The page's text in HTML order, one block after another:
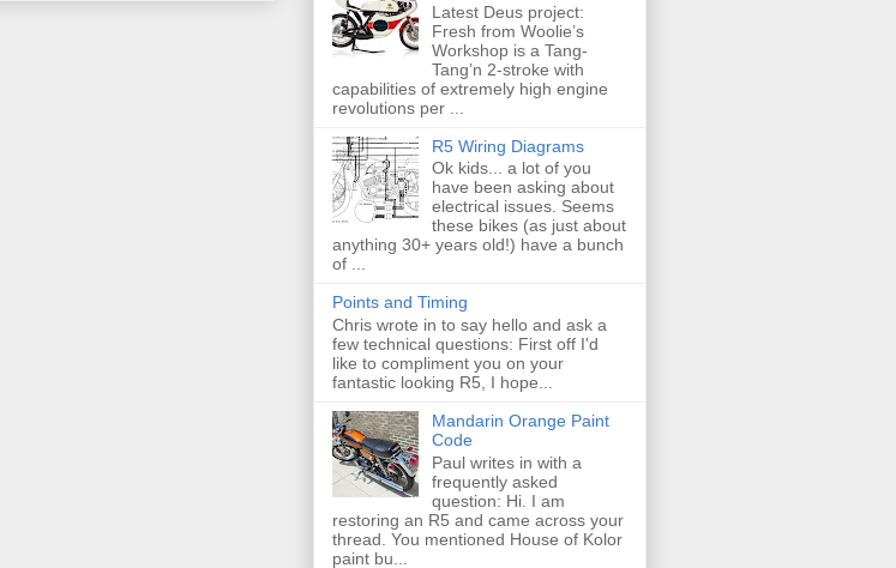
Latest Deus project:
Fresh from Woolie’s
Workshop is a Tang-
Tang’n 2-stroke with
capabilities of extremely high engine
revolutions per ...
R5 Wiring Diagrams
Ok kids... a lot of you
have been asking about
electrical issues. Seems
these bikes (as just about
anything 30+ years old!) have a bunch
of ...
Points and Timing
Chris wrote in to say hello and ask a
few technical questions: First off I'd
like to compliment you on your
fantastic looking R5, I hope...
Mandarin Orange Paint
Code
Paul writes in with a
frequently asked
question: Hi. I am
restoring an R5 and came across your
thread. You mentioned House of Kolor
paint bu...